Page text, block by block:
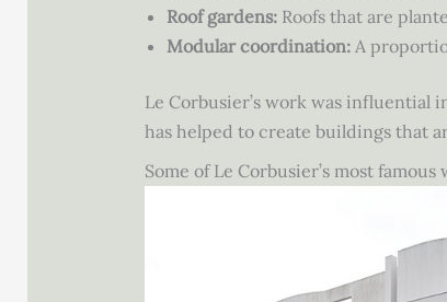
Roof gardens:Roofs that are
Modular coordination:A
Le Corbusier’s work was
has helped to create buildings that
Some of Le Corbusier’s most